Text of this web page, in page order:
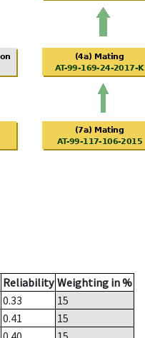
Reliability Weighting in %
0.33
15
0.41
15